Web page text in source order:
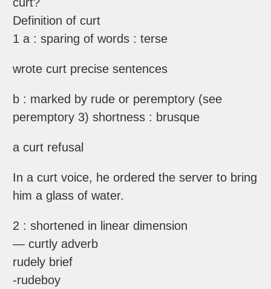
curt?
Definition of curt
1 a : sparing of words : terse
wrote curt precise sentences
b : marked by rude or peremptory (see
peremptory 3) shortness : brusque
a curt refusal
In a curt voice, he ordered the server to bring
him a glass of water.
2 : shortened in linear dimension
— curtly adverb
rudely brief
-rudeboy